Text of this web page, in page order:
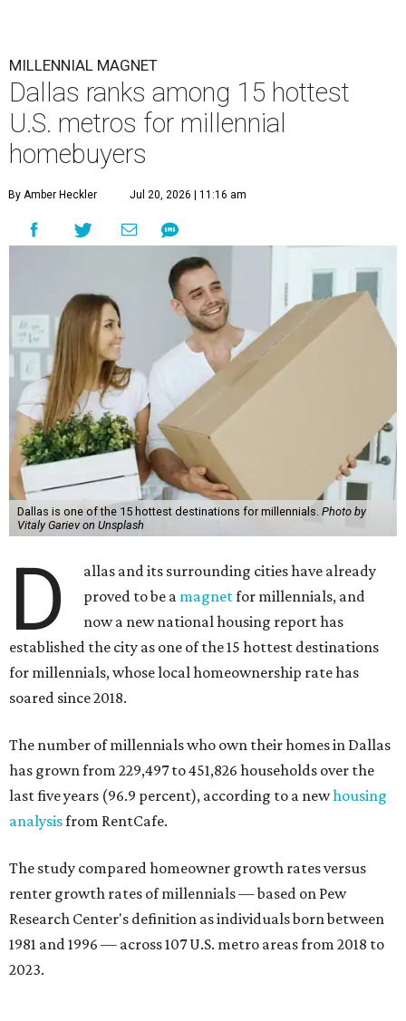
MILLENNIAL MAGNET
Dallas ranks among 15 hottest
U.S. metros for millennial
homebuyers
By Amber Heckler Jul 20, 2026 | 11:16 am
Dallas is one of the 15 hottest destinations for millennials. Photo by
Vitaly Gariev on Unsplash
D
allas and its surrounding cities have already
proved to be a magnetfor millennials, and
now a new national housing report has
established the city as one of the 15 hottest destinations
for millennials, whose local homeownership rate has
soared since 2018.
The number of millennials who own their homes in Dallas
has grown from 229,497 to 451,826 households over the
last five years (96.9 percent), according to a newhousing
analysisfrom RentCafe.
The study compared homeowner growth rates versus
renter growth rates of millennials — based on Pew
Research Center's definition as individuals born between
1981 and 1996 — across 107 U.S. metro areas from 2018 to
2023.